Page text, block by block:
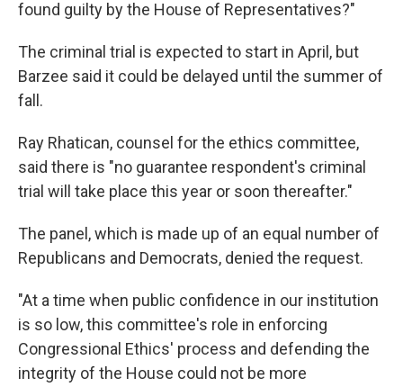
found guilty by the House of Representatives?"
The criminal trial is expected to start in April, but
Barzee said it could be delayed until the summer of
fall.
Ray Rhatican, counsel for the ethics committee,
said there is "no guarantee respondent's criminal
trial will take place this year or soon thereafter."
The panel, which is made up of an equal number of
Republicans and Democrats, denied the request.
"At a time when public confidence in our institution
is so low, this committee's role in enforcing
Congressional Ethics' process and defending the
integrity of the House could not be more